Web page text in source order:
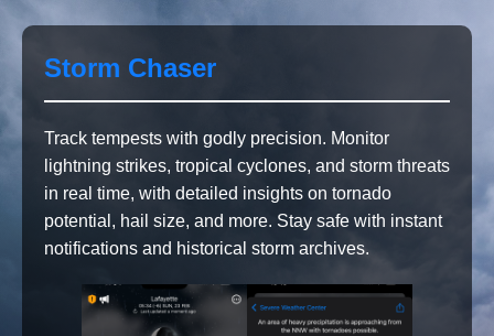
Storm Chaser
Track tempests with godly precision. Monitor
lightning strikes, tropical cyclones, and storm threats
in real time, with detailed insights on tornado
potential, hail size, and more. Stay safe with instant
notifications and historical storm archives.